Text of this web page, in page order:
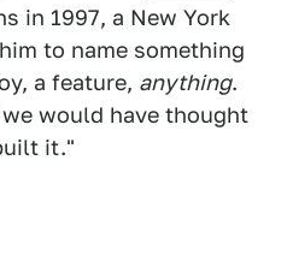
in 1997, a New York
to name something
a feature, anything.
would have thought
it."